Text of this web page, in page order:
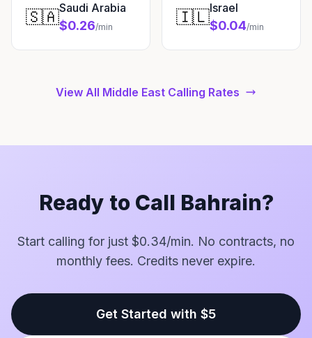
🇸🇦Saudi Arabia
$0.26/min 🇮🇱Israel
$0.04/min
View All Middle East Calling Rates
Ready to Call Bahrain?
Start calling for just $0.34/min. No contracts, no
monthly fees. Credits never expire.
Get Started with $5